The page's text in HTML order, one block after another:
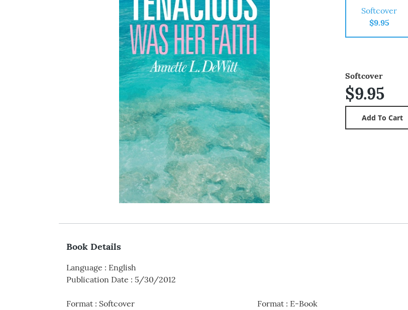
Softcover
$9.95
Softcover
$9.95
Book Details
Language : English
Publication Date : 5/30/2012
Format : Softcover
Format: E-Book